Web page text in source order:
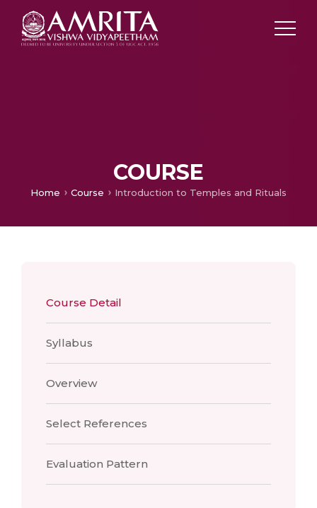
COURSE
Home Course Introduction to Temples and Rituals
Course Detail
Syllabus
Overview
Select References
Evaluation Pattern